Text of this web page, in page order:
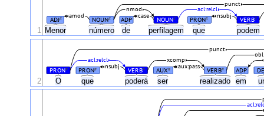
Menor número de perfilagem que podem
ADJ# NOUN# ADP NOUN# PRON# VERB#
nsubj
amod case
nmod acl:relcl
punct
1
O que poderá ser realizado em
PRON# PRON# VERB# AUX# VERB# ADP
nsubj aux:pass
acl:relcl xcomp
obl
punct
2